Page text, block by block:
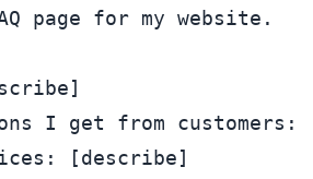
page for my website.
I get from
[describe]